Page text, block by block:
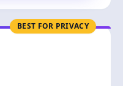
BEST FOR PRIVACY